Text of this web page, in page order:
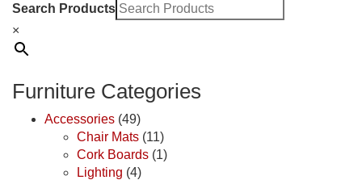
Search Products
×
Furniture Categories
Accessories (49)
Chair Mats (11)
Cork Boards (1)
Lighting (4)